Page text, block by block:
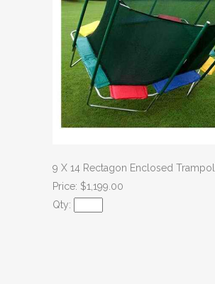
9 X 14 Rectagon Enclosed
Price: $1,199.00
Qty: